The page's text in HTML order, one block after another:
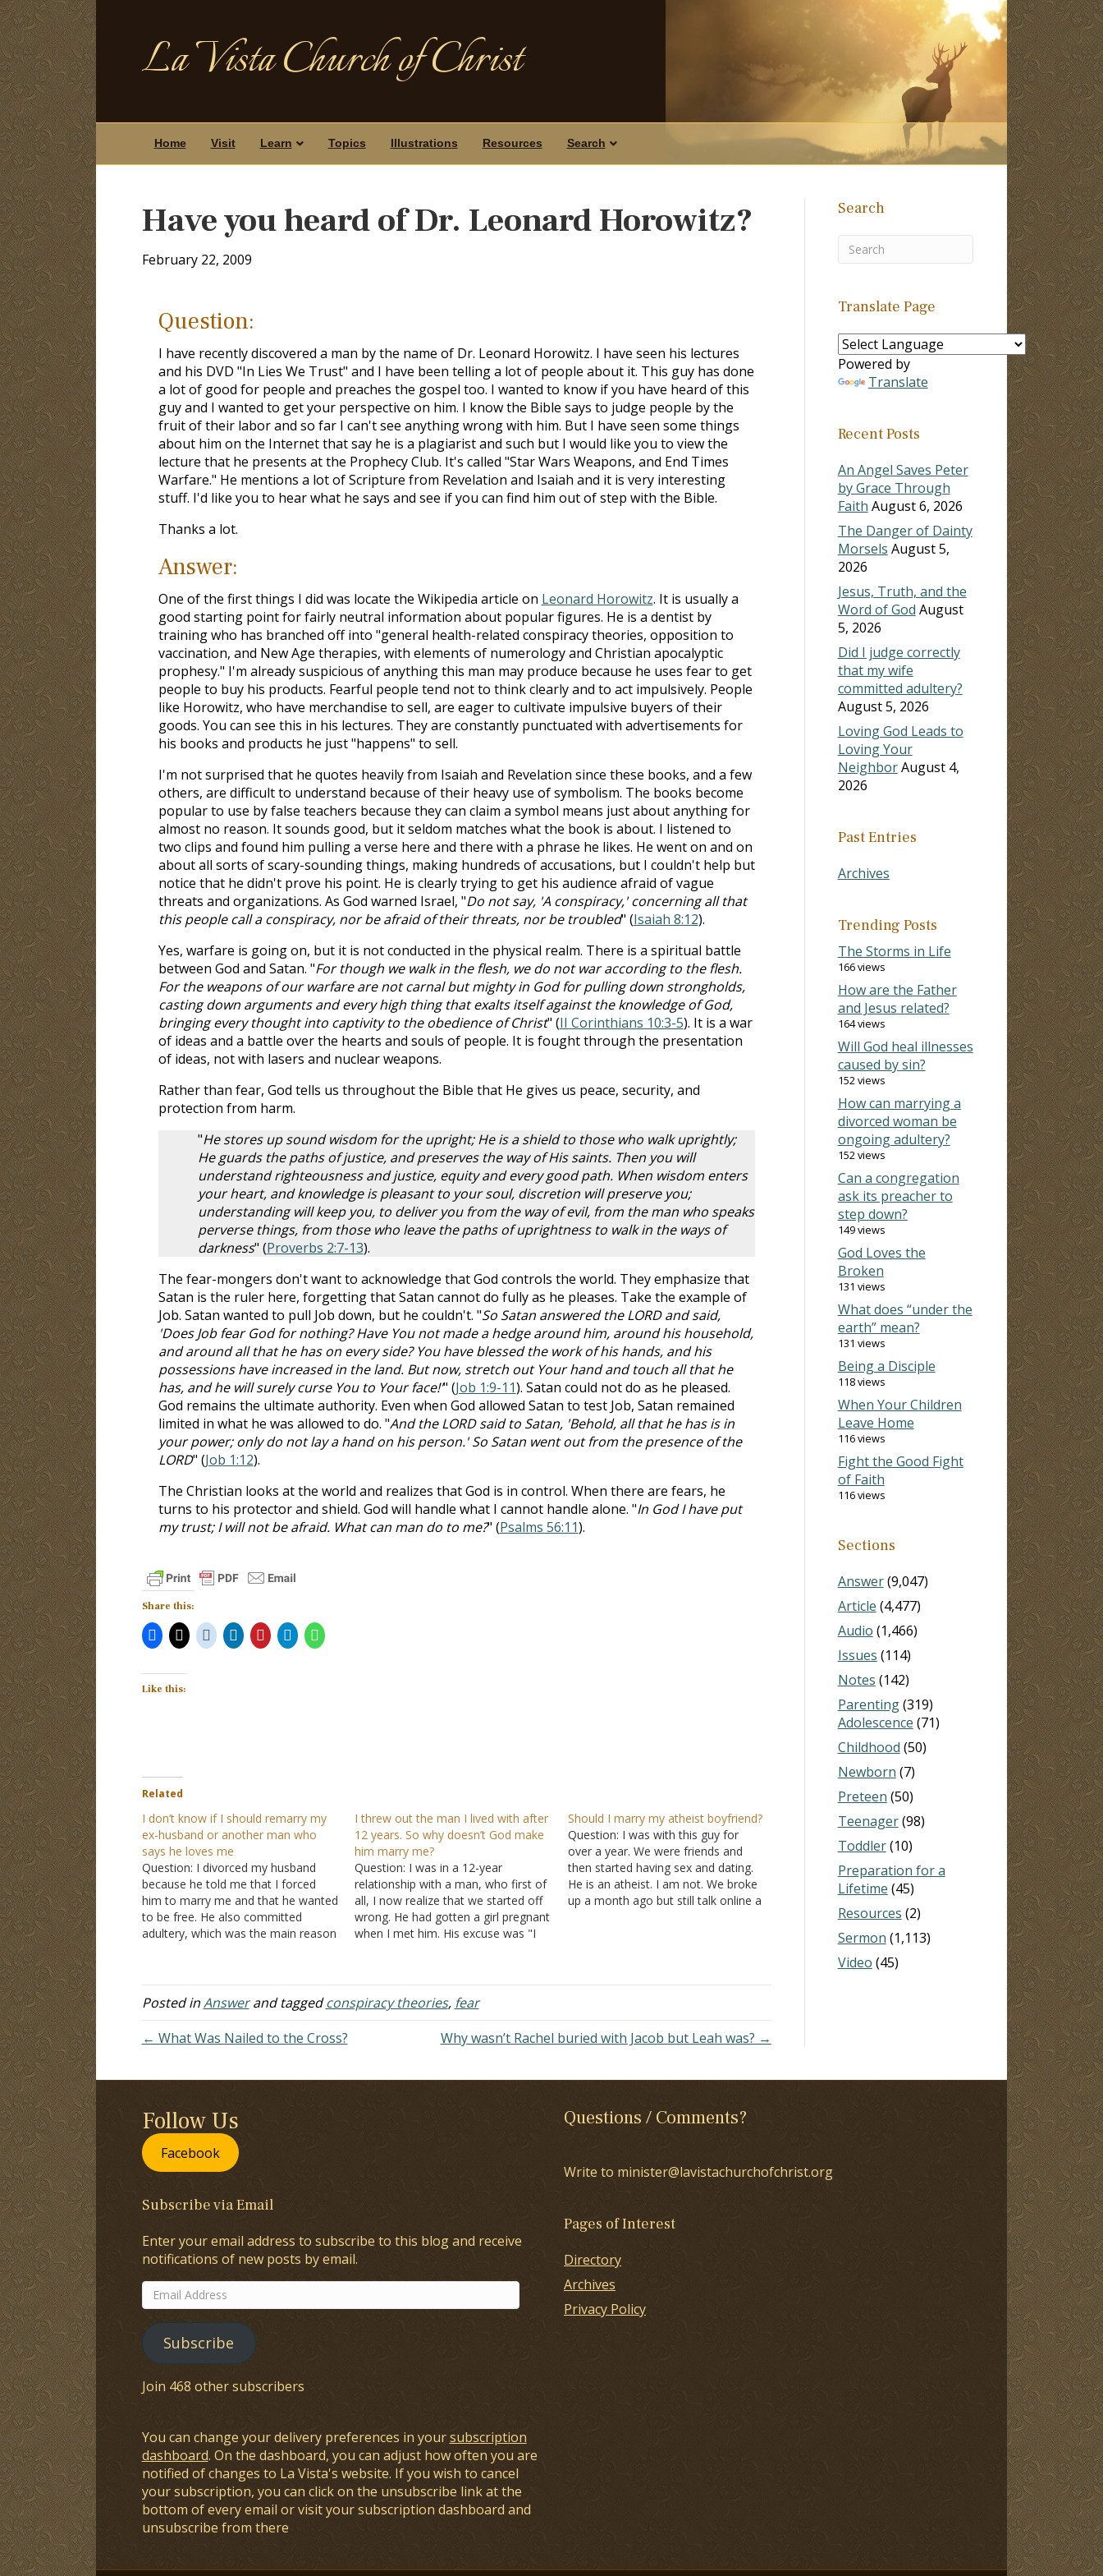
La Vista Church of Christ
Home Visit Learn Topics Illustrations Resources Search
Have you heard of Dr. Leonard Horowitz?
February 22, 2009
Question:
I have recently discovered a man by the name of Dr. Leonard Horowitz. I have seen his lectures
and his DVD "In Lies We Trust" and I have been telling a lot of people about it. This guy has done
a lot of good for people and preaches the gospel too. I wanted to know if you have heard of this
guy and I wanted to get your perspective on him. I know the Bible says to judge people by the
fruit of their labor and so far I can't see anything wrong with him. But I have seen some things
about him on the Internet that say he is a plagiarist and such but I would like you to view the
lecture that he presents at the Prophecy Club. It's called "Star Wars Weapons, and End Times
Warfare." He mentions a lot of Scripture from Revelation and Isaiah and it is very interesting
stuff. I'd like you to hear what he says and see if you can find him out of step with the Bible.
Thanks a lot.
Answer:
One of the first things I did was locate the Wikipedia article on Leonard Horowitz. It is usually a
good starting point for fairly neutral information about popular figures. He is a dentist by
training who has branched off into "general health-related conspiracy theories, opposition to
vaccination, and New Age therapies, with elements of numerology and Christian apocalyptic
prophesy." I'm already suspicious of anything this man may produce because he uses fear to get
people to buy his products. Fearful people tend not to think clearly and to act impulsively. People
like Horowitz, who have merchandise to sell, are eager to cultivate impulsive buyers of their
goods. You can see this in his lectures. They are constantly punctuated with advertisements for
his books and products he just "happens" to sell.
I'm not surprised that he quotes heavily from Isaiah and Revelation since these books, and a few
others, are difficult to understand because of their heavy use of symbolism. The books become
popular to use by false teachers because they can claim a symbol means just about anything for
almost no reason. It sounds good, but it seldom matches what the book is about. I listened to
two clips and found him pulling a verse here and there with a phrase he likes. He went on and on
about all sorts of scary-sounding things, making hundreds of accusations, but I couldn't help but
notice that he didn't prove his point. He is clearly trying to get his audience afraid of vague
threats and organizations. As God warned Israel, "Do not say, 'A conspiracy,' concerning all that
this people call a conspiracy, nor be afraid of their threats, nor be troubled" (Isaiah 8:12).
Yes, warfare is going on, but it is not conducted in the physical realm. There is a spiritual battle
between God and Satan. "For though we walk in the flesh, we do not war according to the flesh.
For the weapons of our warfare are not carnal but mighty in God for pulling down strongholds,
casting down arguments and every high thing that exalts itself against the knowledge of God,
bringing every thought into captivity to the obedience of Christ" (II Corinthians 10:3-5). It is a war
of ideas and a battle over the hearts and souls of people. It is fought through the presentation
of ideas, not with lasers and nuclear weapons.
Rather than fear, God tells us throughout the Bible that He gives us peace, security, and
protection from harm.
"He stores up sound wisdom for the upright; He is a shield to those who walk uprightly;
He guards the paths of justice, and preserves the way of His saints. Then you will
understand righteousness and justice, equity and every good path. When wisdom enters
your heart, and knowledge is pleasant to your soul, discretion will preserve you;
understanding will keep you, to deliver you from the way of evil, from the man who speaks
perverse things, from those who leave the paths of uprightness to walk in the ways of
darkness" (Proverbs 2:7-13).
The fear-mongers don't want to acknowledge that God controls the world. They emphasize that
Satan is the ruler here, forgetting that Satan cannot do fully as he pleases. Take the example of
Job. Satan wanted to pull Job down, but he couldn't. "So Satan answered the LORD and said,
'Does Job fear God for nothing? Have You not made a hedge around him, around his household,
and around all that he has on every side? You have blessed the work of his hands, and his
possessions have increased in the land. But now, stretch out Your hand and touch all that he
has, and he will surely curse You to Your face!'" (Job 1:9-11). Satan could not do as he pleased.
God remains the ultimate authority. Even when God allowed Satan to test Job, Satan remained
limited in what he was allowed to do. "And the LORD said to Satan, 'Behold, all that he has is in
your power; only do not lay a hand on his person.' So Satan went out from the presence of the
LORD" (Job 1:12).
The Christian looks at the world and realizes that God is in control. When there are fears, he
turns to his protector and shield. God will handle what I cannot handle alone. "In God I have put
my trust; I will not be afraid. What can man do to me?" (Psalms 56:11).
Share this:
Like this:
Related
I don’t know if I should remarry my
ex-husband or another man who
says he loves me
Question: I divorced my husband
because he told me that I forced
him to marry me and that he wanted
to be free. He also committed
adultery, which was the main reason
and save our family. We…
I threw out the man I lived with after
12 years. So why doesn’t God make
him marry me?
Question: I was in a 12-year
relationship with a man, who first of
all, I now realize that we started off
wrong. He had gotten a girl pregnant
when I met him. His excuse was "I
explained…
Should I marry my atheist boyfriend?
Question: I was with this guy for
over a year. We were friends and
then started having sex and dating.
He is an atheist. I am not. We broke
up a month ago but still talk online a
Posted inAnswerand taggedconspiracy theories, fear
← What Was Nailed to the Cross?
Why wasn’t Rachel buried with Jacob but Leah was? →
Search
Translate Page
Powered by
Translate
Recent Posts
An Angel Saves Peter
by Grace Through
Faith August 6, 2026
The Danger of Dainty
Morsels August 5,
2026
Jesus, Truth, and the
Word of God August
5, 2026
Did I judge correctly
that my wife
committed adultery?
August 5, 2026
Loving God Leads to
Loving Your
NeighborAugust 4,
2026
Past Entries
Archives
Trending Posts
The Storms in Life
166 views
How are the Father
and Jesus related?
164 views
Will God heal illnesses
caused by sin?
152 views
How can marrying a
divorced woman be
ongoing adultery?
152 views
Can a congregation
ask its preacher to
step down?
149 views
God Loves the
Broken
131 views
What does “under the
earth” mean?
131 views
Being a Disciple
118 views
When Your Children
Leave Home
116 views
Fight the Good Fight
of Faith
116 views
Sections
Answer(9,047)
Article (4,477)
Audio (1,466)
Issues (114)
Notes (142)
Parenting(319)
Adolescence (71)
Childhood (50)
Newborn (7)
Preteen (50)
Teenager(98)
Toddler(10)
Preparation for a
Lifetime (45)
Resources (2)
Sermon (1,113)
Video (45)
Follow Us
Facebook
Subscribe via Email
Enter your email address to subscribe to this blog and receive
notifications of new posts by email.
Email
Address
Subscribe
Join 468 other subscribers
You can change your delivery preferences in yoursubscription
dashboard. On the dashboard, you can adjust how often you are
notified of changes to La Vista's website. If you wish to cancel
your subscription, you can click on the unsubscribe link at the
bottom of every email or visit your subscription dashboard and
unsubscribe from there
Questions / Comments?
Write to minister@lavistachurchofchrist.org
Pages of Interest
Directory
Archives
Privacy Policy